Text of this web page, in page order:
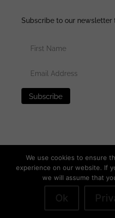
Subscribe to our newsletter
© 2025
Privacy Policy Terms
We use cookies to ensure
experience on our website. If
we will assume that
Ok